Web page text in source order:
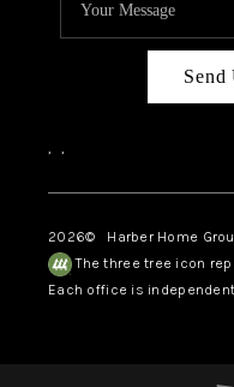
Send
, ,
2026© Harber Home
The three tree icon
Each office is